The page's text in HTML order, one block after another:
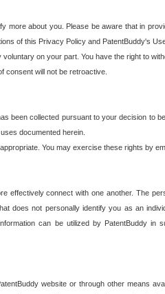
more about you. Please be aware that in
of this Privacy Policy and PatentBuddy's
on your part. You have the right to
consent will not be retroactive.
been collected pursuant to your decision to
documented herein.
You may exercise these rights by
effectively connect with one another. The
does not personally identify you as an
can be utilized by PatentBuddy in
website or through other means